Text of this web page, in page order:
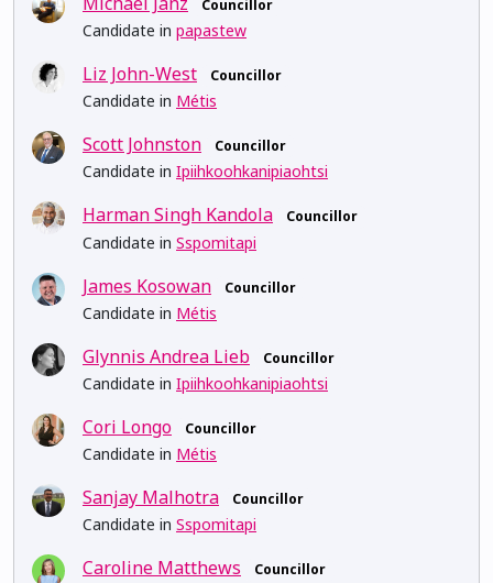
Councillor
Candidate in papastew
Liz John-West Councillor
Candidate in Métis
Scott Johnston Councillor
Candidate in Ipiihkoohkanipiaohtsi
Harman Singh Kandola Councillor
Candidate in Sspomitapi
James Kosowan Councillor
Candidate in Métis
Glynnis Andrea Lieb Councillor
Candidate in Ipiihkoohkanipiaohtsi
Cori Longo Councillor
Candidate in Métis
Sanjay Malhotra Councillor
Candidate in Sspomitapi
Caroline Matthews Councillor